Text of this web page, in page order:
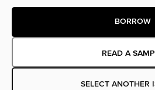
BORROW
READ A
SELECT ANOTHER